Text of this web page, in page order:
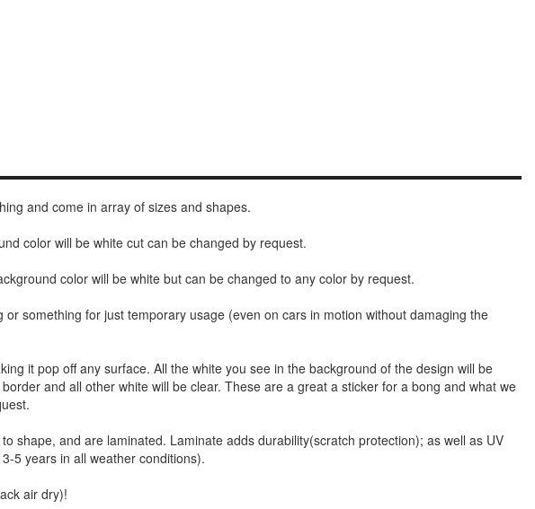
and come in array of sizes and shapes.
color will be white cut can be changed by request.
color will be white but can be changed to any color by request.
something for just temporary usage (even on cars in motion without damaging the
it pop off any surface. All the white you see in the background of the design will be
and all other white will be clear. These are a great a sticker for a bong and what we
shape, and are laminated. Laminate adds durability(scratch protection); as well as UV
5 years in all weather conditions).
air dry)!